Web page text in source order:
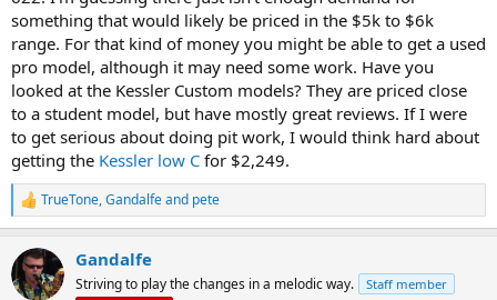
something that would likely be priced in the $5k to $6k
range. For that kind of money you might be able to get a used
pro model, although it may need some work. Have you
looked at the Kessler Custom models? They are priced close
to a student model, but have mostly great reviews. If I were
to get serious about doing pit work, I would think hard about
getting the Kessler low C for $2,249.
R
e
c
t
i
TrueTone,Gandalfeand pete
Gandalfe
Striving to play the changes in a melodic way.
Staff member